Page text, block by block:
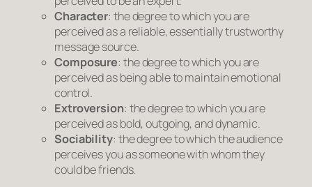
Character: the degree to which you are
perceived as a reliable, essentially trustworthy
message source.
Composure: the degree to which you are
perceived as being able to maintain emotional
control.
Extroversion: the degree to which you are
perceived as bold, outgoing, and dynamic.
Sociability: the degree to which the audience
perceives you as someone with whom they
could be friends.